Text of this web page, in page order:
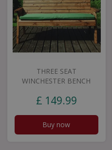
THREE SEAT
WINCHESTER BENCH
£ 149.99
Buy now